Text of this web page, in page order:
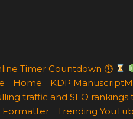
Timer Countdown ⏱
Home KDP
traffic and SEO rankings
Formatter
Trending